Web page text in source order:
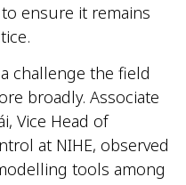
ensure it remains
challenge the field
broadly. Associate
Vice Head of
at NIHE, observed
tools among